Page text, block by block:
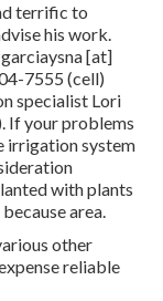
terrific to
his work.
[at]
7555 (cell)
specialist Lori
If your problems
irrigation system
with plants
area.
other
reliable